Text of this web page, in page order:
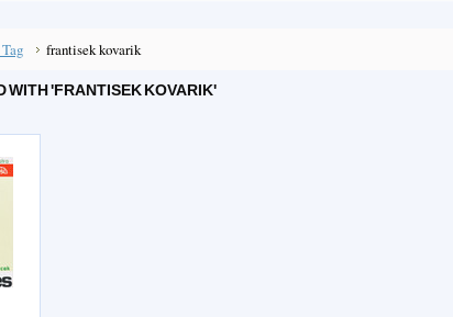
frantisek kovarik
WITH 'FRANTISEK KOVARIK'